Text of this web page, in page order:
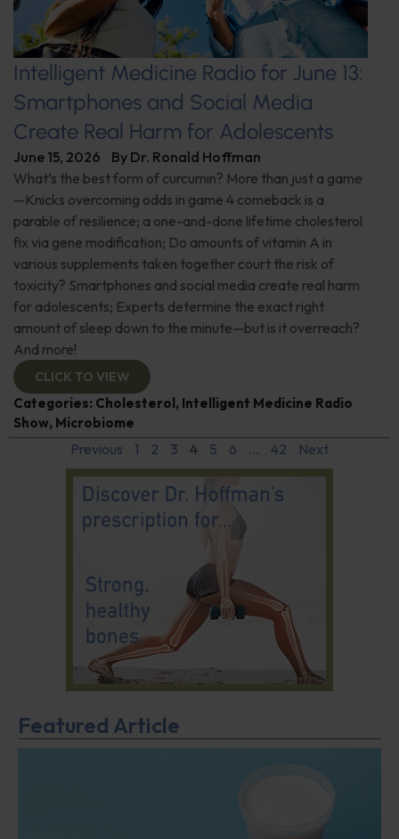
Intelligent Medicine Radio for June 13:
Smartphones and Social Media
Create Real Harm for Adolescents
June 15, 2026 By Dr. Ronald Hoffman
What’s the best form of curcumin? More than just a game
—Knicks overcoming odds in game 4 comeback is a
parable of resilience; a one-and-done lifetime cholesterol
fix via gene modification; Do amounts of vitamin A in
various supplements taken together court the risk of
toxicity? Smartphones and social media create real harm
for adolescents; Experts determine the exact right
amount of sleep down to the minute—but is it overreach?
And more!
CLICK TO VIEW
Categories: Cholesterol, Intelligent Medicine Radio
Show, Microbiome
Previous 1 2 3 4 5 6 … 42 Next
Featured Article